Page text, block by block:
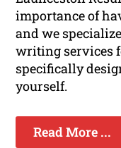
importance of
and we
writing services
specifically
yourself.
Read More ...